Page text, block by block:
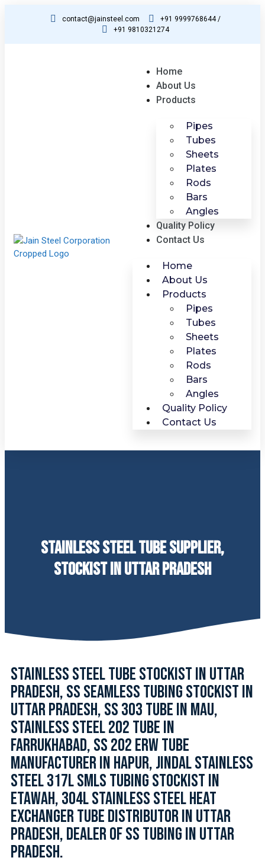
contact@jainsteel.com
+91 9999768644 /
+91 9810321274
Home
About Us
Products
Pipes
Tubes
Sheets
Plates
Rods
Bars
Angles
Quality Policy
Contact Us
Home
About Us
Products
Pipes
Tubes
Sheets
Plates
Rods
Bars
Angles
Quality Policy
Contact Us
STAINLESS STEEL TUBE SUPPLIER,
STOCKIST IN UTTAR PRADESH
STAINLESS STEEL TUBE STOCKIST IN UTTAR
PRADESH, SS SEAMLESS TUBING STOCKIST IN
UTTAR PRADESH, SS 303 TUBE IN MAU,
STAINLESS STEEL 202 TUBE IN
FARRUKHABAD, SS 202 ERW TUBE
MANUFACTURER IN HAPUR, JINDAL STAINLESS
STEEL 317L SMLS TUBING STOCKIST IN
ETAWAH, 304L STAINLESS STEEL HEAT
EXCHANGER TUBE DISTRIBUTOR IN UTTAR
PRADESH, DEALER OF SS TUBING IN UTTAR
PRADESH.